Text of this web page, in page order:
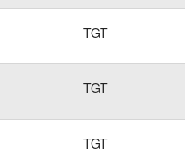
TGT
TGT
TGT